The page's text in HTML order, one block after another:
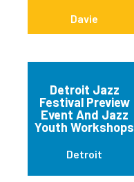
Davie
Detroit Jazz
Festival Preview
Event And Jazz
Youth Workshops
Detroit